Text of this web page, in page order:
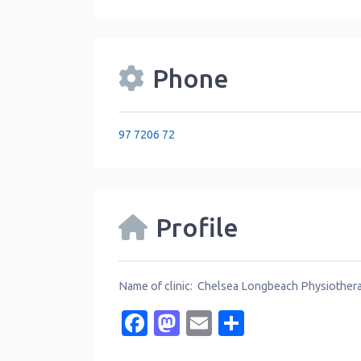
Phone
97 7206 72
Profile
Name of clinic: Chelsea Longbeach
Facebook
Mastodon
Email